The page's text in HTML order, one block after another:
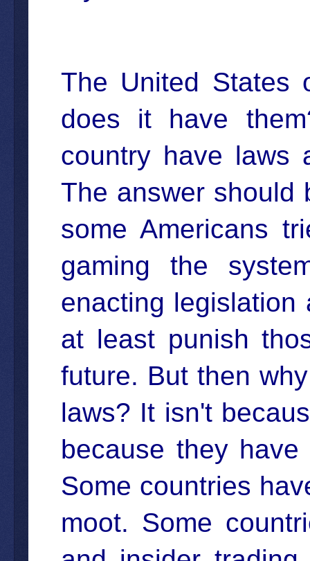
The United States
does it have
country have laws
The answer should
some Americans
gaming the
enacting legislation
at least punish
future. But then
laws? It isn't
because they
Some countries
moot. Some